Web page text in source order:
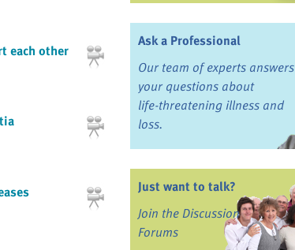
each other
Ask a Professional
Our team of experts answers
your questions about
life-threatening illness and
loss.
Just want to talk?
Join the Discussion
Forums